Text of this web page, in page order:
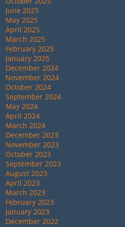
June 2025
May 2025
April 2025
March 2025
February 2025
January 2025
December 2024
November 2024
October 2024
September 2024
May 2024
April 2024
March 2024
December 2023
November 2023
October 2023
September 2023
August 2023
April 2023
March 2023
February 2023
January 2023
December 2022